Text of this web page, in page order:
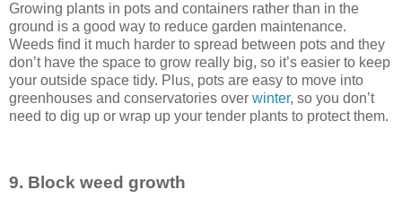
Growing plants in pots and containers rather than in the
ground is a good way to reduce garden maintenance.
Weeds find it much harder to spread between pots and they
don’t have the space to grow really big, so it’s easier to keep
your outside space tidy. Plus, pots are easy to move into
greenhouses and conservatories over winter, so you don’t
need to dig up or wrap up your tender plants to protect them.
9. Block weed growth